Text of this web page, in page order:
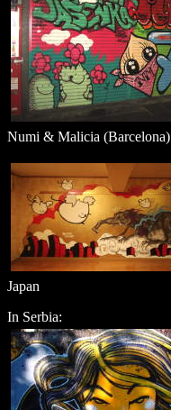
Numi & Malicia (Barcelona)
Japan
In Serbia: